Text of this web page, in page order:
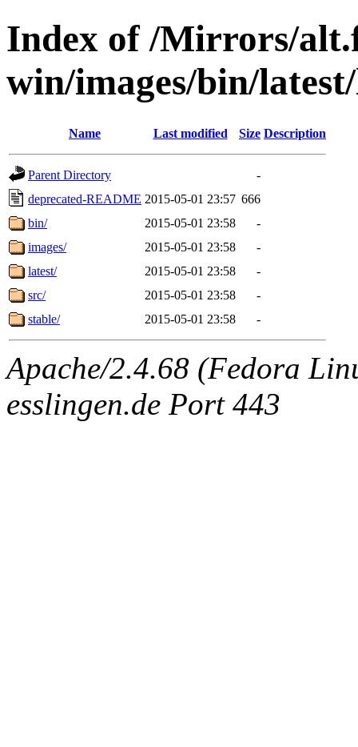
Index of /Mirrors/
win/images/bin/
Name Last modified Size Description
Parent Directory
-
deprecated-README 2015-05-01 23:57 666
bin/
2015-05-01 23:58
-
images/
2015-05-01 23:58
-
latest/
2015-05-01 23:58
-
src/
2015-05-01 23:58
-
stable/
2015-05-01 23:58 -
Apache/2.4.68 (Fedora
esslingen.de Port 443